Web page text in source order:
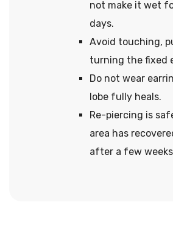
not make it wet
days.
Avoid touching,
turning the fixed
Do not wear
lobe fully heals.
Re-piercing is
area has
after a few